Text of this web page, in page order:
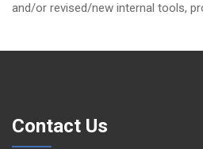
and/or revised/new internal tools,
Contact Us